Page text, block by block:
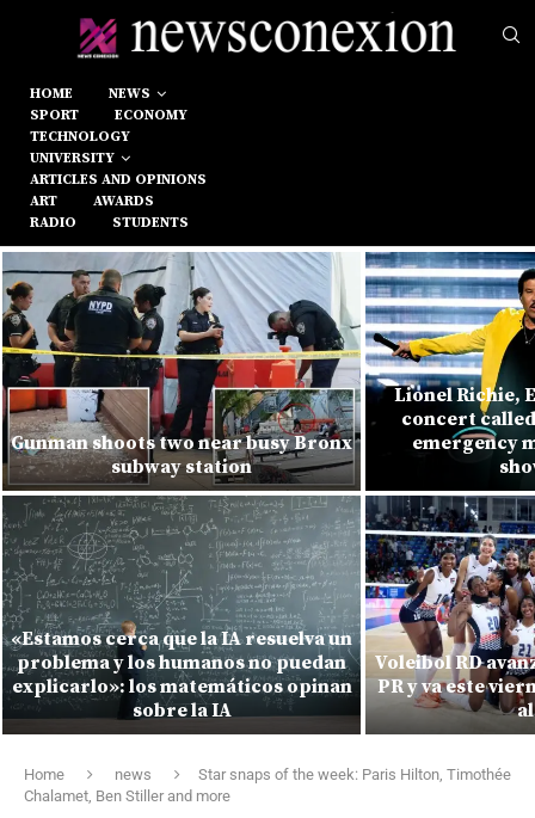
HOME
NEWS
SPORT
ECONOMY
TECHNOLOGY
UNIVERSITY
ARTICLES AND OPINIONS
ART
AWARDS
RADIO
STUDENTS
Gunman shoots two near busy Bronx
subway station
«Estamos cerca que la IA resuelva un
problema y los humanos no puedan
explicarlo»: los matemáticos opinan
sobre la IA
Lionel Richie,
concert
emergency
Voleibol RD
PR y va este
Home news
Star snaps of the week: Paris Hilton, Timothée
Chalamet, Ben Stiller and more